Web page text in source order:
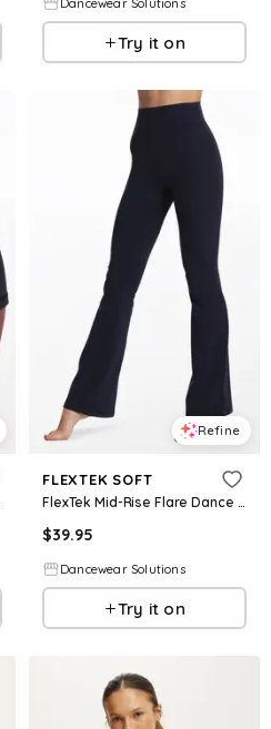
Try it on
Refine
FLEXTEK SOFT
FlexTek Mid-Rise Flare Dance Pants - Black - Intermediate Child - 17113
$39.95
Dancewear Solutions
Try it on